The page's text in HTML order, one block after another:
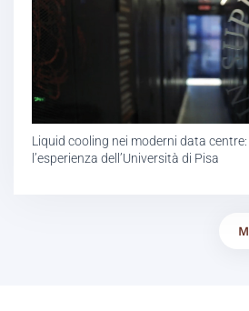
Liquid cooling nei moderni data
l’esperienza dell’Università di Pisa